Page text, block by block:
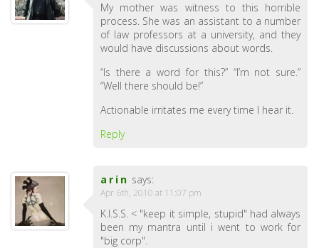
My mother was witness to this horrible
process. She was an assistant to a number
of law professors at a university, and they
would have discussions about words.
“Is there a word for this?” “I’m not sure.”
“Well there should be!”
Actionable irritates me every time I hear it.
Reply
arin says:
Apr 6th, 2010 at 11:07 pm
K.I.S.S. < "keep it simple, stupid" had always
been my mantra until i went to work for
"big corp".